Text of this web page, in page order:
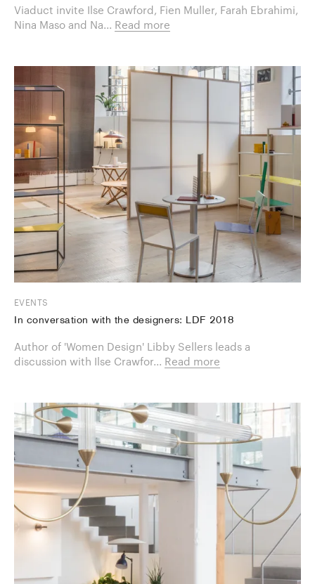
Viaduct invite Ilse Crawford, Fien Muller, Farah Ebrahimi,
Nina Maso and Na... Read more
EVENTS
In conversation with the designers: LDF 2018
Author of 'Women Design' Libby Sellers leads a
discussion with Ilse Crawfor... Read more